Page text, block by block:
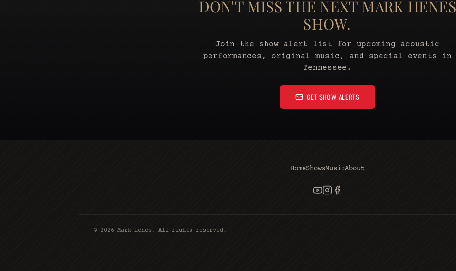
DON'T MISS THE NEXT MARK HENES
SHOW.
Join the show alert list for upcoming acoustic
performances, original music, and special events in
Tennessee.
GET SHOW ALERTS
HomeShowsMusicAbout
© 2026 Mark Henes. All rights reserved.